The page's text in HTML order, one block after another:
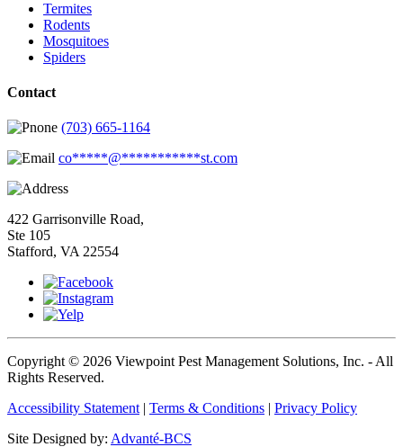
Termites
Rodents
Mosquitoes
Spiders
Contact
(703) 665-1164
co*****@***********st.com
422 Garrisonville Road,
Ste 105
Stafford, VA 22554
Copyright © 2026 Viewpoint Pest Management Solutions, Inc. - All
Rights Reserved.
Accessibility Statement | Terms & Conditions | Privacy Policy
Site Designed by: Advanté-BCS